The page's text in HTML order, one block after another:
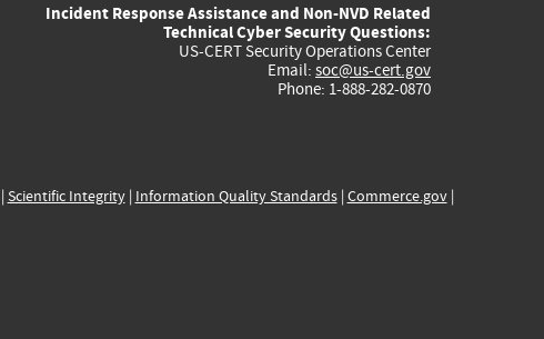
external)
external)
external)
external)
Incident Response Assistance and Non-NVD Related
Technical Cyber Security Questions:
US-CERT Security Operations Center
Email: soc@us-cert.gov
Phone: 1-888-282-0870
Scientific Integrity| Information Quality Standards| Commerce.gov|